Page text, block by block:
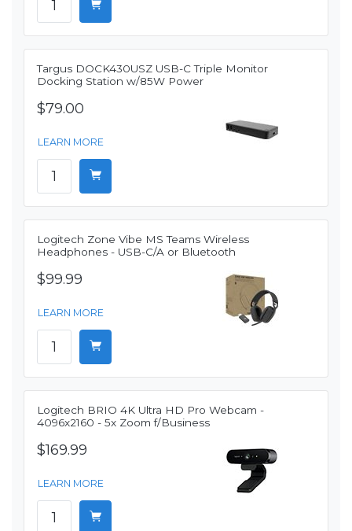
Targus DOCK430USZ USB-C Triple Monitor
Docking Station w/85W Power
$79.00
LEARN MORE
Logitech Zone Vibe MS Teams Wireless
Headphones - USB-C/A or Bluetooth
$99.99
LEARN MORE
Logitech BRIO 4K Ultra HD Pro Webcam -
4096x2160 - 5x Zoom f/Business
$169.99
LEARN MORE